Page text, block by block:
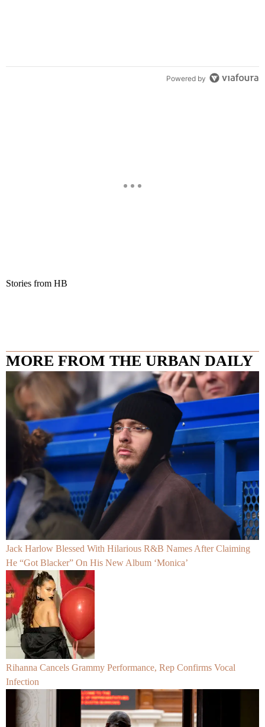
Powered by
Stories from HB
MORE FROM THE URBAN DAILY
Jack Harlow Blessed With Hilarious R&B Names After Claiming
He “Got Blacker” On His New Album ‘Monica’
Rihanna Cancels Grammy Performance, Rep Confirms Vocal
Infection